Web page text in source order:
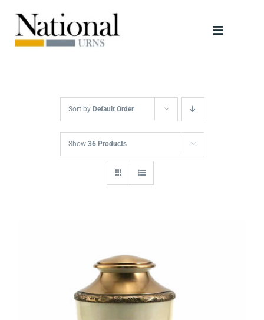
content
Toggle
Scattering Tubes
Jewellery
Keepsakes
Sort by Default Order
Show 36 Products